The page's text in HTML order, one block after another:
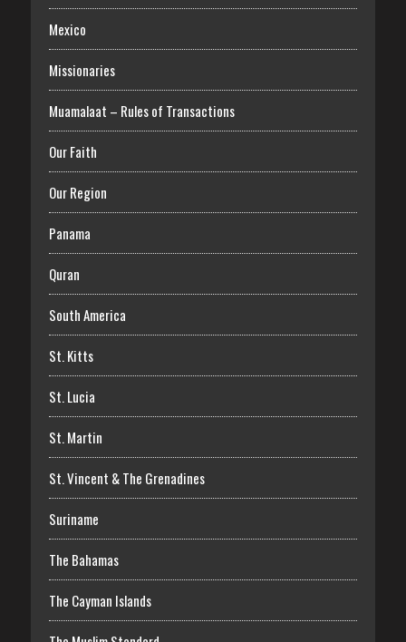
Mexico
Missionaries
Muamalaat – Rules of Transactions
Our Faith
Our Region
Panama
Quran
South America
St. Kitts
St. Lucia
St. Martin
St. Vincent & The Grenadines
Suriname
The Bahamas
The Cayman Islands